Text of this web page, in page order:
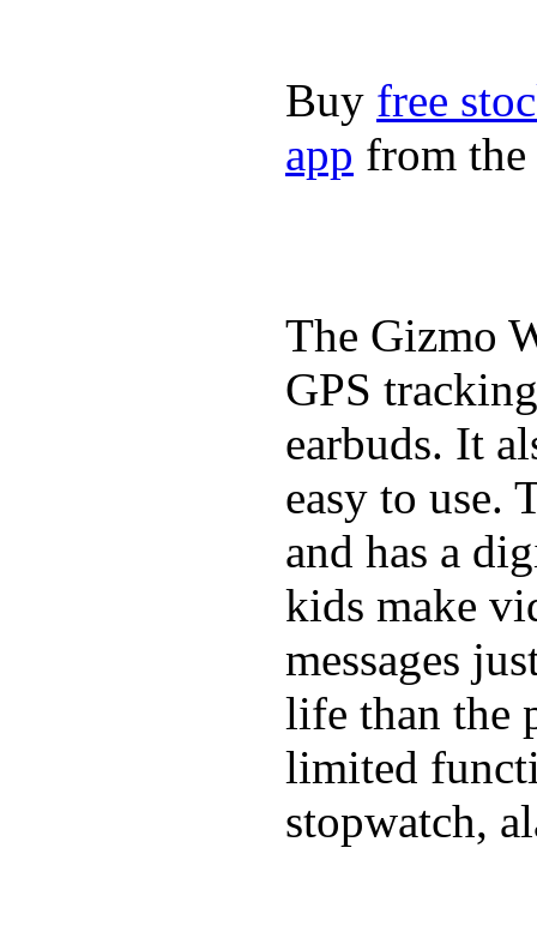
Buy free
app from the
The Gizmo
GPS
earbuds. It
easy to use.
and has a
kids make
messages
life than the
limited
stopwatch,